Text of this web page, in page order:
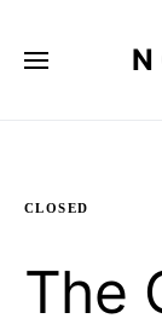
CLOSED
The